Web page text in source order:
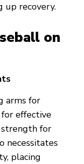
up recovery.
on
arms for
effective
for
necessitates
placing